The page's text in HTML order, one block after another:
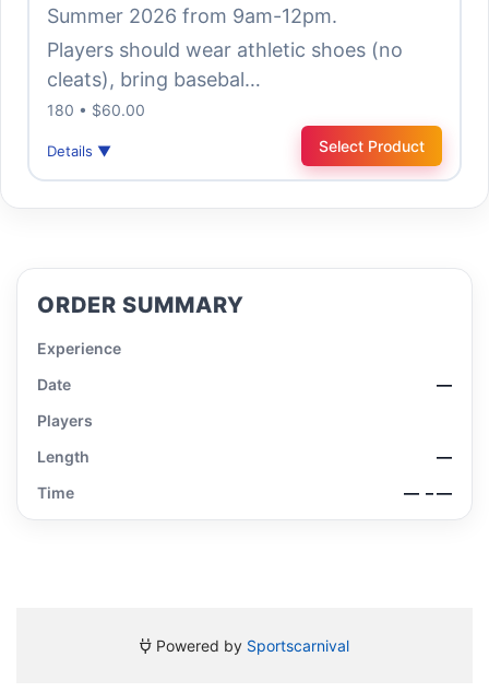
Summer 2026 from 9am-12pm.
Players should wear athletic shoes (no
cleats), bring basebal…
180 • $60.00
Details ▼ Select Product
ORDER SUMMARY
Experience
Date
—
Players
Length
—
Time
— – —
Powered by Sportscarnival